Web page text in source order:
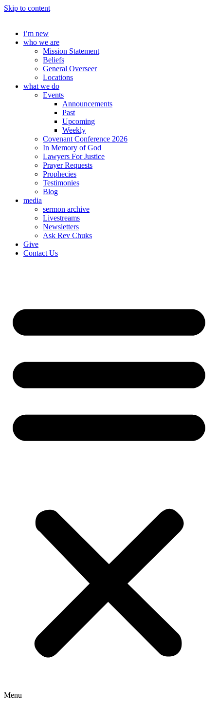
Skip to content
i’m new
who we are
Mission Statement
Beliefs
General Overseer
Locations
what we do
Events
Announcements
Past
Upcoming
Weekly
Covenant Conference 2026
In Memory of God
Lawyers For Justice
Prayer Requests
Prophecies
Testimonies
Blog
media
sermon archive
Livestreams
Newsletters
Ask Rev Chuks
Give
Contact Us
Menu